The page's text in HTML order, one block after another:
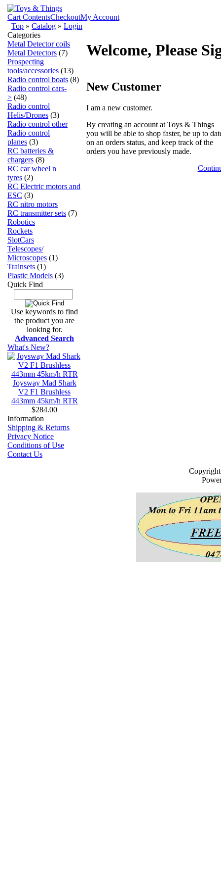
Cart ContentsCheckoutMy Account
Top » Catalog » Login
Welcome, Please
New Customer
I am a new customer.
By creating an account at Toys & Things
you will be able to shop faster, be up to
on an orders status, and keep track of the
orders you have previously made.
Categories
Metal Detector coils
Metal Detectors (7)
Prospecting
tools/accessories (13)
Radio control boats (8)
Radio control cars-
> (48)
Radio control
Helis/Drones (3)
Radio control other
Radio control
planes (3)
RC batteries &
chargers (8)
RC car wheel n
tyres (2)
RC Electric motors and
ESC (3)
RC nitro motors
RC transmitter sets (7)
Robotics
Rockets
SlotCars
Telescopes/
Microscopes (1)
Trainsets (1)
Plastic Models (3)
Quick Find
Use keywords to find
the product you are
looking for.
Advanced Search
What's New?
Joysway Mad Shark
V2 F1 Brushless
443mm 45km/h RTR
$284.00
Information
Shipping & Returns
Privacy Notice
Conditions of Use
Contact Us